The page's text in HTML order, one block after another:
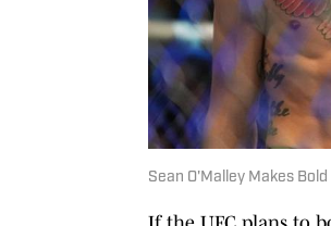
Sean O'Malley Makes